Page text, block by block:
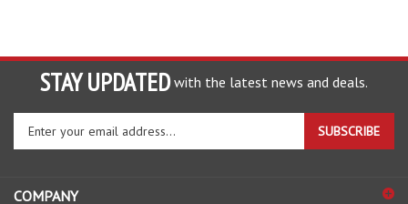
STAY UPDATED with the latest news and deals.
Enter
your
email
to
SUBSCRIBE
COMPANY